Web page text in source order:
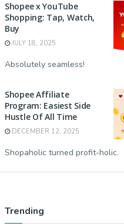
Shopee x YouTube
Shopping: Tap, Watch,
Buy
JULY 18, 2025
Absolutely seamless!
Shopee Affiliate
Program: Easiest Side
Hustle Of All Time
DECEMBER 12, 2025
Shopaholic turned profit-holic.
Trending